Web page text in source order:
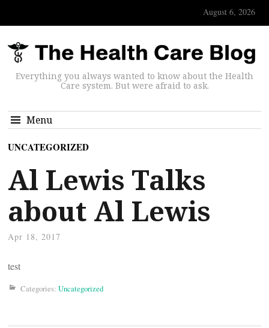
August 6, 2026
Everything you always wanted to know about the Health
Care system. But were afraid to ask.
Menu
UNCATEGORIZED
Al Lewis Talks
about Al Lewis
Apr 18, 2017
test
Categories: Uncategorized